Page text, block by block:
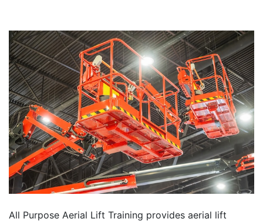
All Purpose Aerial Lift Training provides aerial lift